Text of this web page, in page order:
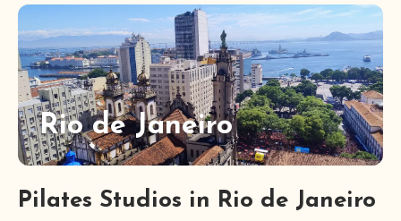
Rio de Janeiro
Pilates Studios in Rio de Janeiro